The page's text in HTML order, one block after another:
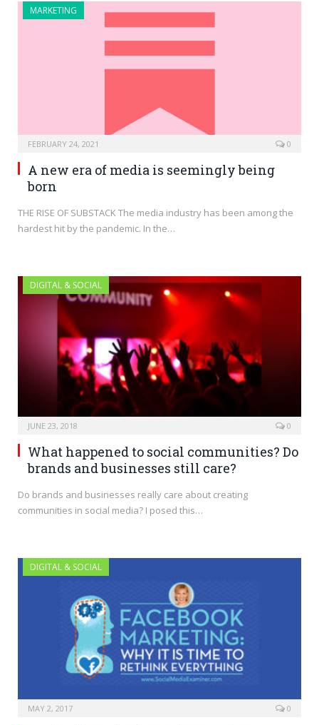
MARKETING
FEBRUARY 24, 2021 0
A new era of media is seemingly being
born
THE RISE OF SUBSTACK The media industry has been among the
hardest hit by the pandemic. In the…
DIGITAL & SOCIAL
JUNE 23, 2018 0
What happened to social communities? Do
brands and businesses still care?
Do brands and businesses really care about creating
communities in social media? I posed this…
DIGITAL & SOCIAL
MAY 2, 2017 0